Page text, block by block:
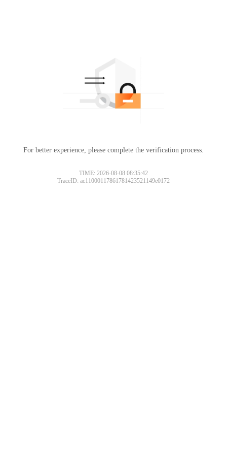
For better experience, please complete the verification process.
TIME: 2026-08-08 08:35:42
TraceID: ac11000117861781423521149e0172